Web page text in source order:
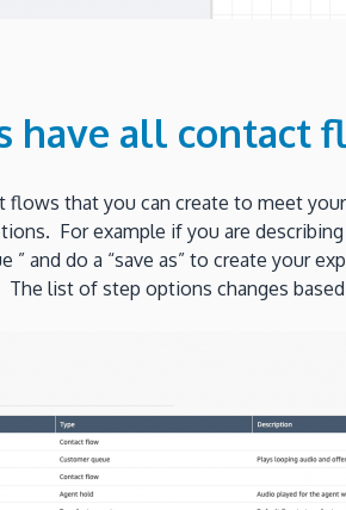
have all contact
flows that you can create to meet
For example if you are
” and do a “save as” to create your
list of step options changes